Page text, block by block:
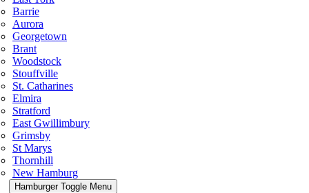
Barrie
Aurora
Georgetown
Brant
Woodstock
Stouffville
St. Catharines
Elmira
Stratford
East Gwillimbury
Grimsby
St Marys
Thornhill
New Hamburg
Hamburger Toggle Menu